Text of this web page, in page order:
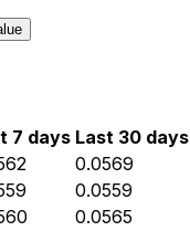
7 days Last 30 days
0.0569
0.0559
0.0565